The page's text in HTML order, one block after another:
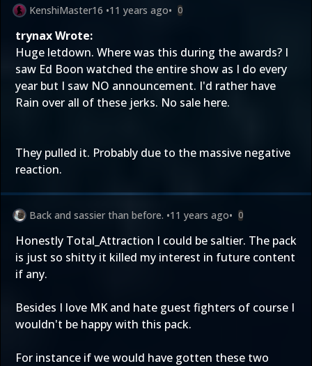
KenshiMaster16 •11 years ago• 0
trynax Wrote:
Huge letdown. Where was this during the awards? I
saw Ed Boon watched the entire show as I do every
year but I saw NO announcement. I'd rather have
Rain over all of these jerks. No sale here.
They pulled it. Probably due to the massive negative
reaction.
Back and sassier than before. •11 years ago• 0
Honestly Total_Attraction I could be saltier. The pack
is just so shitty it killed my interest in future content
if any.
Besides I love MK and hate guest fighters of course I
wouldn't be happy with this pack.
For instance if we would have gotten these two